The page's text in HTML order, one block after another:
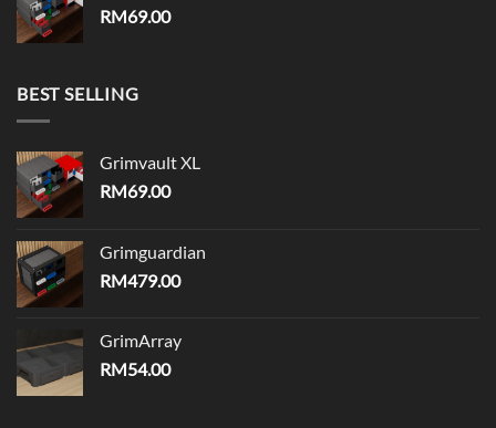
RM69.00
BEST SELLING
Grimvault XL
RM69.00
Grimguardian
RM479.00
GrimArray
RM54.00